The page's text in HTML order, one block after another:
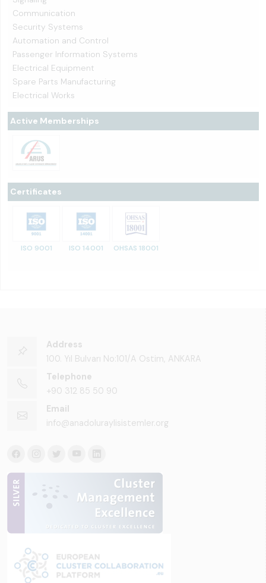
Communication
Security Systems
Automation and Control
Passenger Information Systems
Electrical Equipment
Spare Parts Manufacturing
Electrical Works
Active Memberships
Certificates
ISO 9001 ISO 14001 OHSAS 18001
Address
100. Yıl Bulvarı No:101/A Ostim, ANKARA
Telephone
+90 312 85 50 90
Email
info@anadoluraylisistemler.org